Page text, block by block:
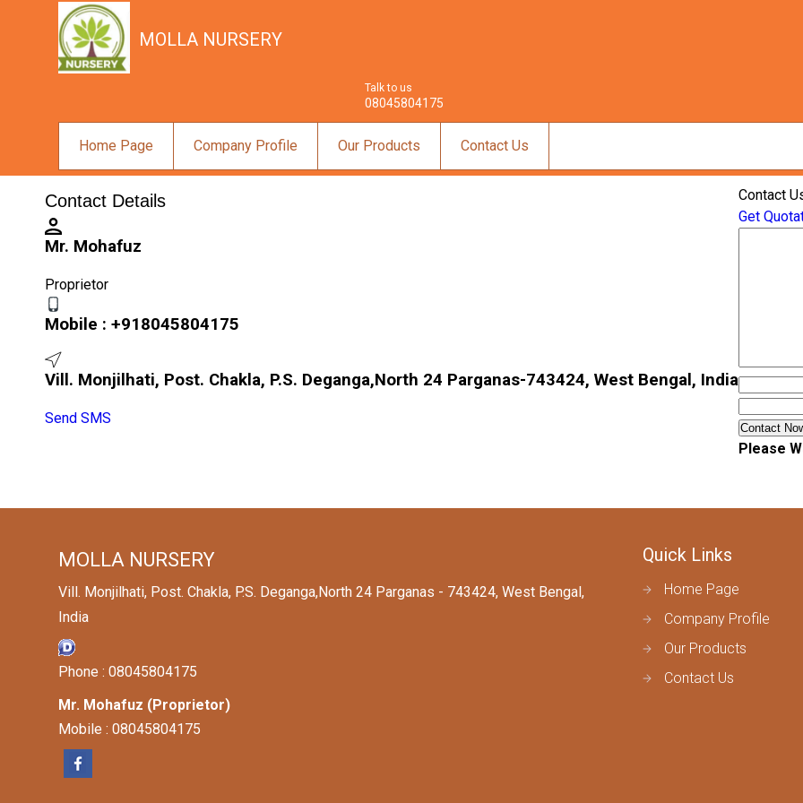
MOLLA NURSERY
Talk to us
08045804175
Home Page Company Profile Our Products Contact Us
Contact Details
Mr. Mohafuz
Proprietor
Mobile : +918045804175
Vill. Monjilhati, Post. Chakla, P.S. Deganga,North 24 Parganas-743424, West Bengal, India
Send SMS
Contact
Get
Please
MOLLA NURSERY
Vill. Monjilhati, Post. Chakla, P.S. Deganga,North 24 Parganas - 743424, West Bengal,
India
Phone : 08045804175
Mr. Mohafuz (Proprietor)
Mobile : 08045804175
Quick Links
Home Page
Company Profile
Our Products
Contact Us